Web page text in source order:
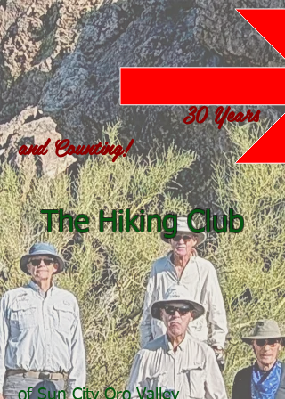
30 Years
and Counting!
The Hiking Club
of Sun City Oro Valley